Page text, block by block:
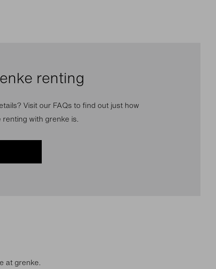
renting
Visit our FAQs to find out just how
with grenke is.
at grenke.